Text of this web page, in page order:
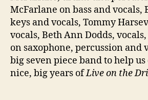
McFarlane on bass and vocals,
keys and vocals, Tommy
vocals, Beth Ann Dodds, vocals,
on saxophone, percussion and
big seven piece band to help
nice, big years ofLive on the